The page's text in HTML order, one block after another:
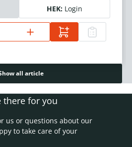
HEK: Login
all article
there for you
us or questions about our
to take care of your